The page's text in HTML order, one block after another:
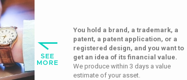
SEE
MORE
You hold a brand, a trademark, a
patent, a patent application, or a
registered design, and you want to
get an idea of its financial value.
We produce within 3 days a value
estimate of your asset.